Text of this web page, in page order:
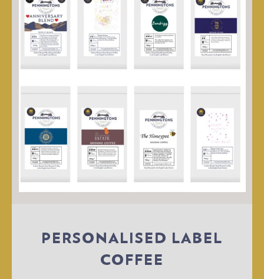
PERSONALISED LABEL
COFFEE